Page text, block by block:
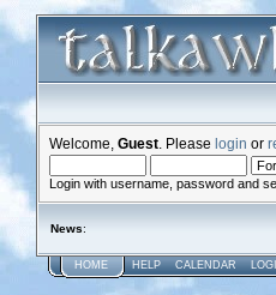
Welcome, Guest . Please login or
Login with username, password and
News:
HOME HELP CALENDAR